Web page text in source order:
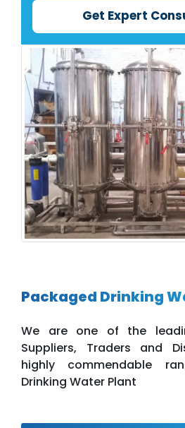
Get Expert
Packaged Drinking
We are one of the
Suppliers, Traders and
highly commendable
Drinking Water Plant